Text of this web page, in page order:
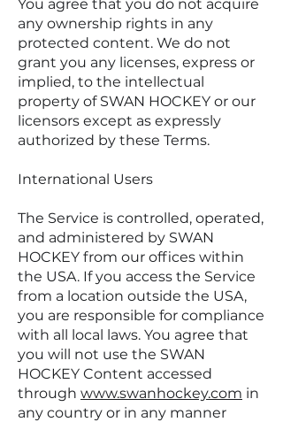
You agree that you do not acquire
any ownership rights in any
protected content. We do not
grant you any licenses, express or
implied, to the intellectual
property of SWAN HOCKEY or our
licensors except as expressly
authorized by these Terms.
International Users
The Service is controlled, operated,
and administered by SWAN
HOCKEY from our offices within
the USA. If you access the Service
from a location outside the USA,
you are responsible for compliance
with all local laws. You agree that
you will not use the SWAN
HOCKEY Content accessed
through www.swanhockey.com in
any country or in any manner